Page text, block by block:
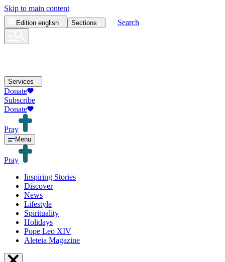
Skip to main content
Edition english Sections Search
Services
Donate
Subscribe
Donate
Pray
Menu
Pray
Inspiring Stories
Discover
News
Lifestyle
Spirituality
Holidays
Pope Leo XIV
Aleteia Magazine